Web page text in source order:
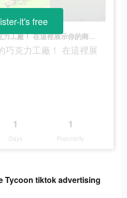
童年夢想！ 真正的巧克力工廠！ 在這裡展示你的商業才華！
巧克力工廠！ 在這裡展
1
Days
1
Popularity
it's free
Tycoon tiktok advertising